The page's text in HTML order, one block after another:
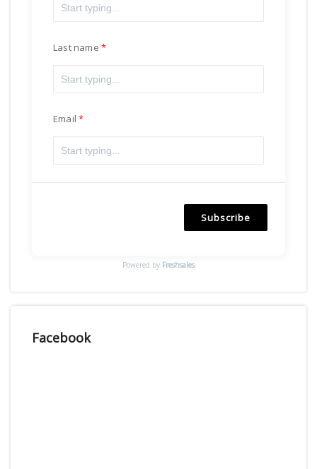
Last name
Email
Subscribe
Powered by Freshsales
Facebook